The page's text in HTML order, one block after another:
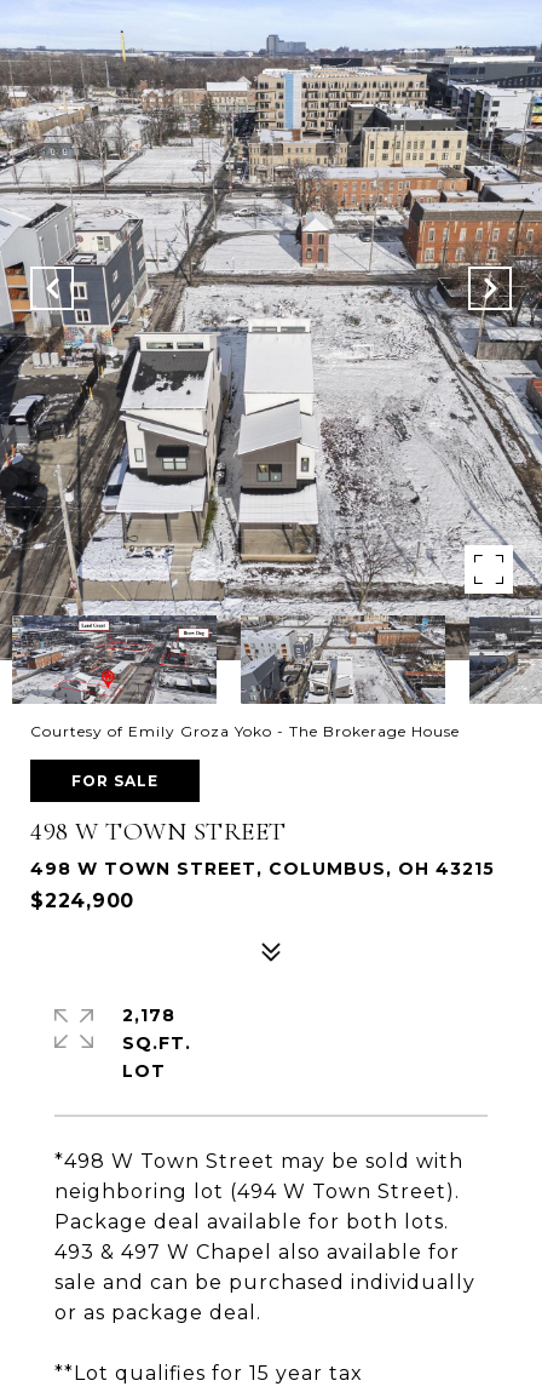
Courtesy of Emily Groza Yoko - The Brokerage House
FOR SALE
498 W TOWN STREET
498 W TOWN STREET, COLUMBUS, OH 43215
$224,900
*498 W Town Street may be sold with
neighboring lot (494 W Town Street).
Package deal available for both lots.
493 & 497 W Chapel also available for
sale and can be purchased individually
or as package deal.
**Lot qualifies for 15 year tax
2,178
SQ.FT.